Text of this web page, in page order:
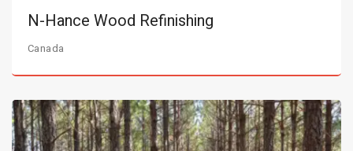
N-Hance Wood Refinishing
Canada